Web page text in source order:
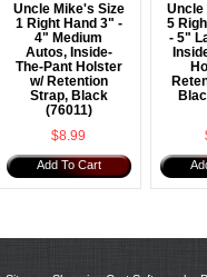
Uncle Mike's Size
1 Right Hand 3" -
4" Medium
Autos, Inside-
The-Pant Holster
w/ Retention
Strap, Black
(76011)
$8.99
Add To Cart
Uncle
5
- 5"